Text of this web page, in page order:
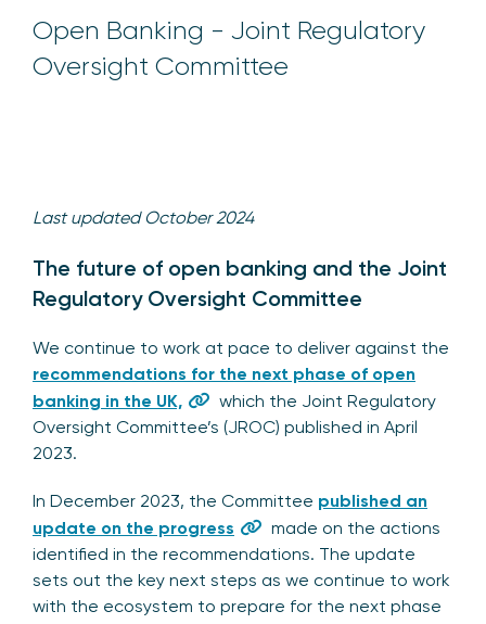
Open Banking - Joint Regulatory
Oversight Committee
Last updated October 2024
The future of open banking and the Joint
Regulatory Oversight Committee
We continue to work at pace to deliver against the
recommendations for the next phase of open
banking in the UK,
which the Joint Regulatory
Oversight Committee’s (JROC) published in April
2023.
In December 2023, the Committee published an
update on the progress
made on the actions
identified in the recommendations. The update
sets out the key next steps as we continue to work
with the ecosystem to prepare for the next phase